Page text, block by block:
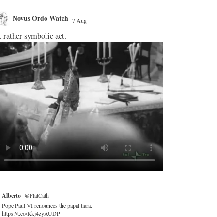
Novus Ordo Watch 7 Aug
rather symbolic act.
Alberto @FlatCath
Pope Paul VI renounces the papal tiara.
https://t.co/Kkj4zyAUDP